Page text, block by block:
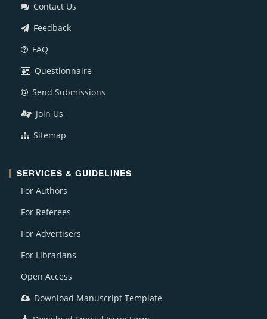
Contact Us
Feedback
FAQ
Questionnaire
Send Submissions
Join Us
Sitemap
SERVICES & GUIDELINES
For Authors
For Referees
For Advertisers
For Librarians
Open Access
Download Manuscript Template